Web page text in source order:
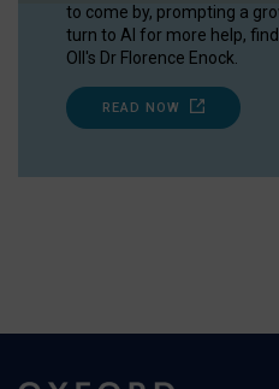
to come by, prompting a
turn to AI for more help,
OII's Dr Florence Enock.
READ NOW